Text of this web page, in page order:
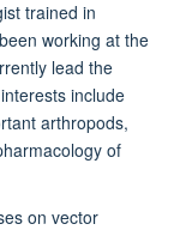
trained in
working at the
lead the
include
arthropods,
of
on vector